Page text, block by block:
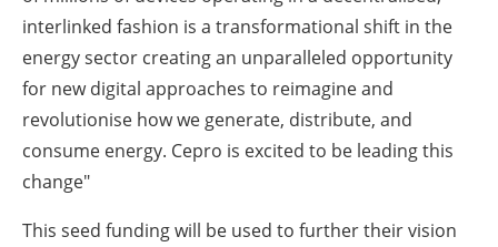
interlinked fashion is a transformational shift in the
energy sector creating an unparalleled opportunity
for new digital approaches to reimagine and
revolutionise how we generate, distribute, and
consume energy. Cepro is excited to be leading this
change"
This seed funding will be used to further their vision